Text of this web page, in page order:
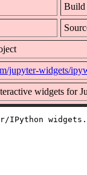
Build
jupyter-widgets/
widgets for